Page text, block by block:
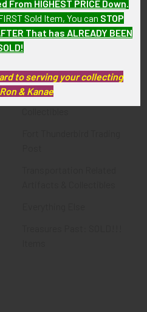
Featured Items
Latest Offerings
Militaria
Police & Fire Artifacts &
HIGHEST PRICE Down
Sold Item, You can STOP
That has ALREADY BEEN
to serving your collecting
& Kanae